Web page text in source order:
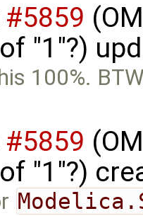
#5859
"1"?)
100%.
#5859
"1"?)